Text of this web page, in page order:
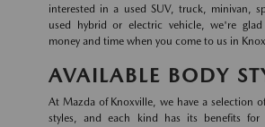
interested in a used SUV, truck, minivan,
used hybrid or electric vehicle, we're
money and time when you come to us in
AVAILABLE BODY
At Mazda of Knoxville, we have a selection
styles, and each kind has its benefits for